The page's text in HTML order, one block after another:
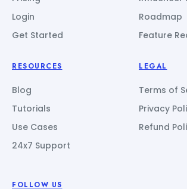
Login
Get Started
Roadmap
Feature
RESOURCES
Blog
Tutorials
Use Cases
24x7 Support
LEGAL
Terms of
Privacy
Refund
FOLLOW US